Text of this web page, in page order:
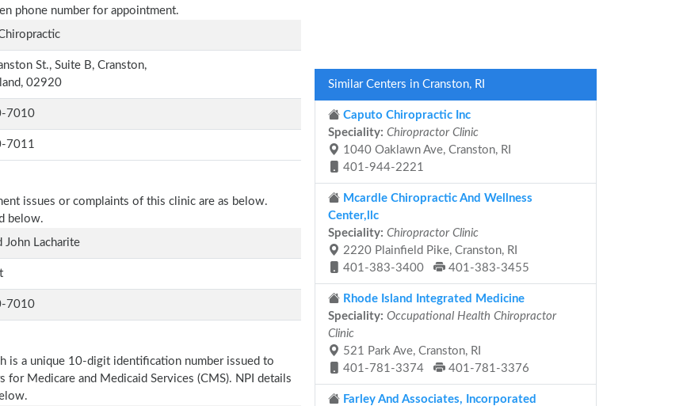
phone number for appointment.
St., Suite B, Cranston,
02920
7010
7011
issues or complaints of this clinic are as below.
below.
John Lacharite
7010
is a unique 10-digit identification number issued to
Medicare and Medicaid Services (CMS). NPI details
Similar Centers in Cranston, RI
Caputo Chiropractic Inc
Speciality: Chiropractor Clinic
1040 Oaklawn Ave, Cranston, RI
401-944-2221
Mcardle Chiropractic And Wellness
Center,llc
Speciality: Chiropractor Clinic
2220 Plainfield Pike, Cranston, RI
401-383-3400
401-383-3455
Rhode Island Integrated Medicine
Speciality: Occupational Health Chiropractor
Clinic
521 Park Ave, Cranston, RI
401-781-3374
401-781-3376
Farley And Associates, Incorporated